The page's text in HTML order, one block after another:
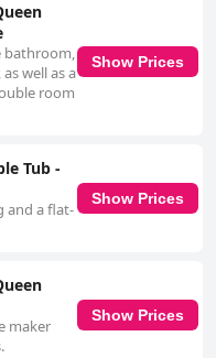
bathroom,
well as a
room
Show Prices
Tub -
and a flat-
Show Prices
maker
Show Prices